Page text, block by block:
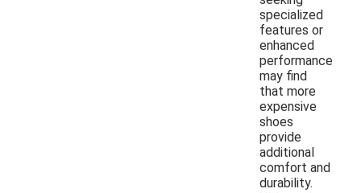
specialized
features or
enhanced
performance
may find
that more
expensive
shoes
provide
additional
comfort and
durability.